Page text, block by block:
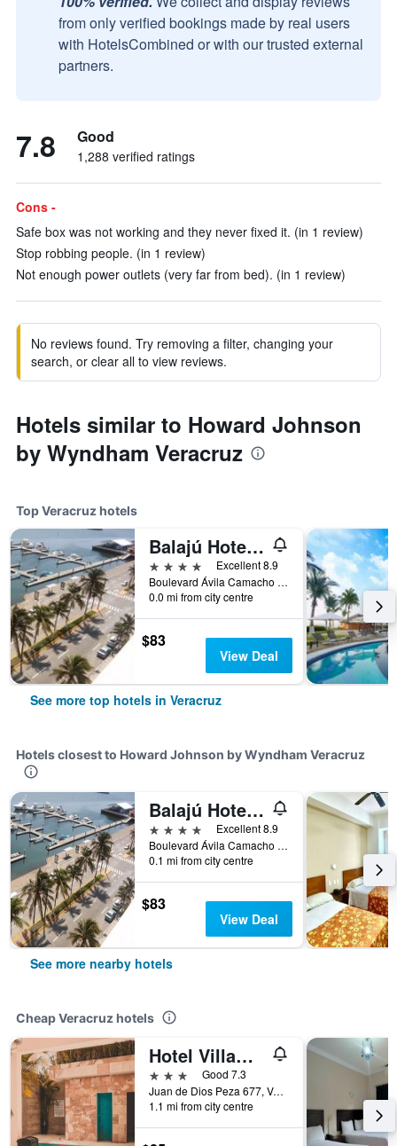
from only verified bookings made by real users
with HotelsCombined or with our trusted external
partners.
7.8 Good
1,288 verified ratings
Cons -
Safe box was not working and they never fixed it. (in 1 review)
Stop robbing people. (in 1 review)
Not enough power outlets (very far from bed). (in 1 review)
No reviews found. Try removing a filter, changing your
search, or clear all to view reviews.
Hotels similar to Howard Johnson
by Wyndham Veracruz
Top Veracruz hotels
Balajú Hotel & Suites
4 stars
Excellent 8.9
Boulevard Ávila Camacho #1371, Veracruz, Veracruz-Llave, Mexico
0.0 mi from city centre
$83
View Deal
See more top hotels in Veracruz
Hotels closest to Howard Johnson by Wyndham Veracruz
Balajú Hotel & Suites
4 stars
Excellent 8.9
Boulevard Ávila Camacho #1371, Veracruz, Veracruz-Llave, Mexico
0.1 mi from city centre
$83
View Deal
See more nearby hotels
Cheap Veracruz hotels
Hotel Villamar
3 stars
Good 7.3
Juan de Dios Peza 677, Veracruz, Veracruz-Llave, Mexico
1.1 mi from city centre